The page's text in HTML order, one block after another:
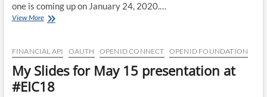
one is coming up on January 24, 2020.…
View MoreOpenID
2020
and
side
events
Registrations
FINANCIAL API OAUTH OPENID CONNECT OPENID FOUNDATION
My Slides for May 15 presentation at
#EIC18